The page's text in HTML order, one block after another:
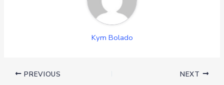
Kym Bolado
PREVIOUS NEXT